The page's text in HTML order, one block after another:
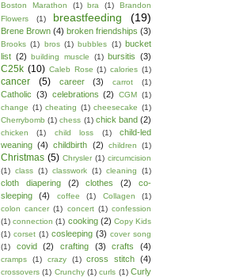
Boston Marathon
(1) bra (1)
Brandon
Flowers
(1) breastfeeding (19)
Brene Brown (4) broken friendships (3)
Brooks (1) bros (1) bubbles (1) bucket
list (2) building muscle (1) bursitis (3)
C25k (10) Caleb Rose (1) calories (1)
cancer (5) career (3) carrot (1)
Catholic (3) celebrations (2) CGM (1)
change (1) cheating (1) cheesecake (1)
Cherrybomb (1) chess (1) chick band (2)
chicken (1) child loss (1)
child-led
weaning (4) childbirth (2) children (1)
Christmas (5) Chrysler (1) circumcision
(1) class (1) classwork (1) cleaning (1)
cloth diapering (2) clothes (2)
co-
sleeping
(4) coffee (1) Collagen
(1)
colon cancer (1) concert (1) confession
(1) connection (1) cooking (2) Copy Kids
(1) corset (1) cosleeping (3) cover song
(1)
covid (2) crafting (3) crafts (4)
cramps (1) crazy (1) cross stitch (4)
crossovers (1) Crunchy (1) curls (1) Curly